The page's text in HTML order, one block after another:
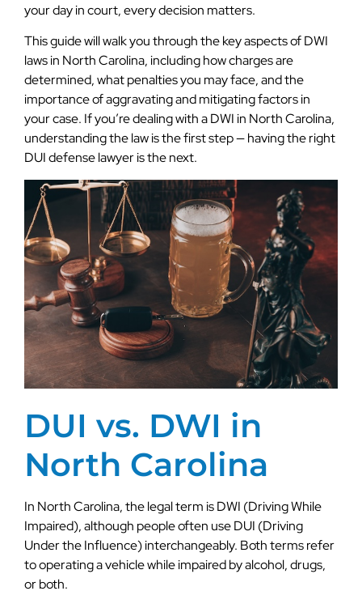
your day in court, every decision matters.
This guide will walk you through the key aspects of DWI
laws in North Carolina, including how charges are
determined, what penalties you may face, and the
importance of aggravating and mitigating factors in
your case. If you’re dealing with a DWI in North Carolina,
understanding the law is the first step — having the right
DUI defense lawyer is the next.
DUI vs. DWI in
North Carolina
In North Carolina, the legal term is DWI (Driving While
Impaired), although people often use DUI (Driving
Under the Influence) interchangeably. Both terms refer
to operating a vehicle while impaired by alcohol, drugs,
or both.